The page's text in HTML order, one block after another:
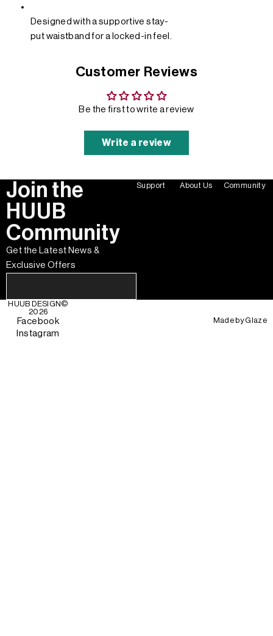
Designed with a supportive stay-
put waistband for a locked-in feel.
Customer Reviews
Be the first to write a review
Write a review
Join the
HUUB
Community
Get the Latest News &
Exclusive Offers
Support About Us Community
HUUB DESIGN ©
2026
Facebook
Instagram
Made byGlaze